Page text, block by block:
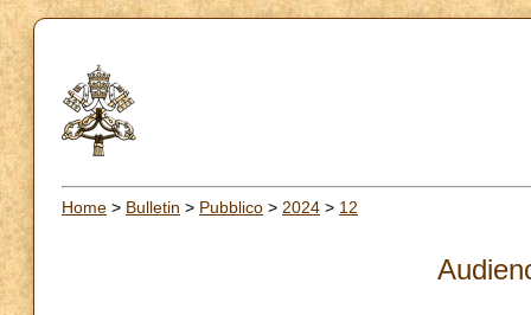
Home > Bulletin > Pubblico > 2024 > 12